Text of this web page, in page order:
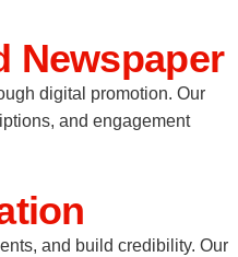
Newspaper
digital promotion. Our
and engagement.
and build credibility. Our